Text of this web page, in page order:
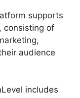
supports
consisting of
audience
includes